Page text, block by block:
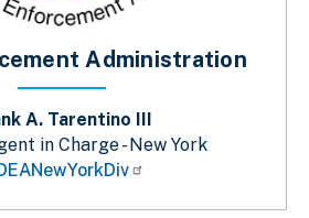
Administration
A. Tarentino III
in Charge - New York